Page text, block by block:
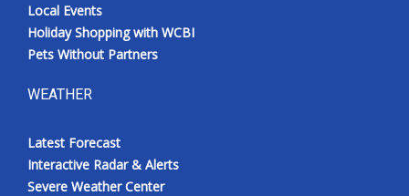
Local Events
Holiday Shopping with WCBI
Pets Without Partners
WEATHER
Latest Forecast
Interactive Radar & Alerts
Severe Weather Center